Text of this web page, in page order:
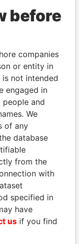
Paradise
- -
Paradise
Papers
before
companies
or entity in
is not intended
engaged in
and
We
of any
database
from the
with
specified in
have
us if you find